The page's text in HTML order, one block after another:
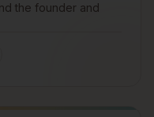
the founder and